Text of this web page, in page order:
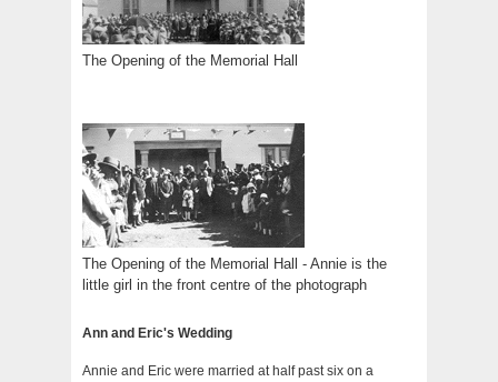
The Opening of the Memorial Hall
The Opening of the Memorial Hall - Annie is the
little girl in the front centre of the photograph
Ann and Eric's Wedding
Annie and Eric were married at half past six on a